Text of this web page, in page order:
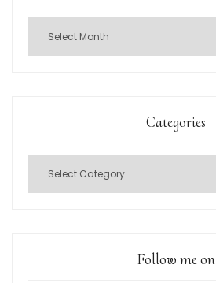
Categories
Follow me on